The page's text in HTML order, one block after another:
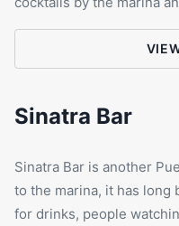
Sinatra Bar
Sinatra Bar is another
to the marina, it has long
for drinks, people